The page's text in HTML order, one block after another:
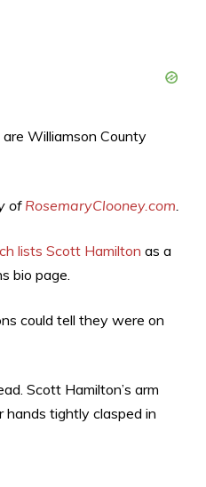
Williamson County
of RosemaryClooney.com.
lists Scott Hamilton as a
bio page.
could tell they were on
Scott Hamilton’s arm
hands tightly clasped in